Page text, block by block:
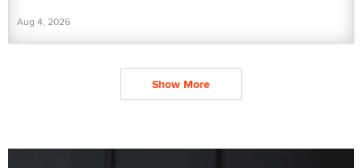
Aug 4, 2026
Show More